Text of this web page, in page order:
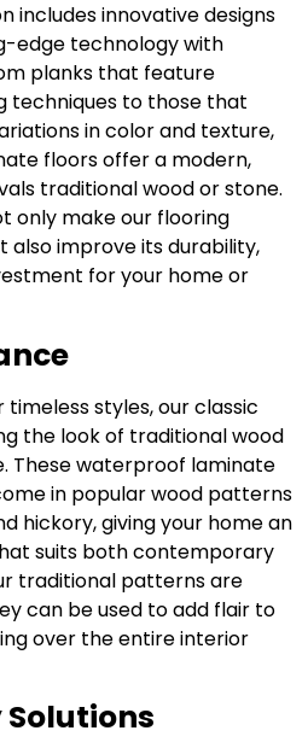
includes innovative designs
edge technology with
planks that feature
techniques to those that
in color and texture,
floors offer a modern,
traditional wood or stone.
only make our flooring
also improve its durability,
for your home or
styles, our classic
the look of traditional wood
These waterproof laminate
in popular wood patterns
hickory, giving your home an
suits both contemporary
traditional patterns are
can be used to add flair to
over the entire interior